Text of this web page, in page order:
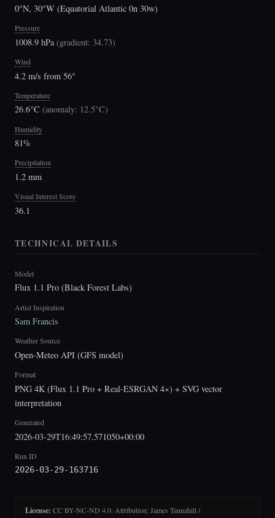
0°N, 30°W (Equatorial Atlantic 0n 30w)
Pressure
1008.9 hPa(gradient: 34.73)
Wind
4.2 m/s from 56°
Temperature
26.6°C (anomaly: 12.5°C)
Humidity
81%
Precipitation
1.2 mm
Visual Interest Score
36.1
TECHNICAL DETAILS
Model
Flux 1.1 Pro (Black Forest Labs)
Artist Inspiration
Sam Francis
Weather Source
Open-Meteo API (GFS model)
Format
PNG 4K (Flux 1.1 Pro + Real-ESRGAN 4×) + SVG vector
interpretation
Generated
2026-03-29T16:49:57.571050+00:00
Run ID
2026-03-29-163716
License: CC BY-NC-ND 4.0. Attribution: James Tannahill /